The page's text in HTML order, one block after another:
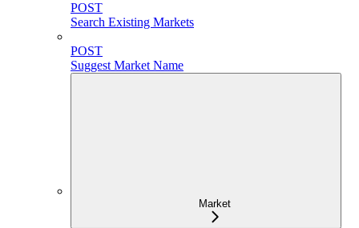
POST
Search Existing Markets
POST
Suggest Market Name
Market